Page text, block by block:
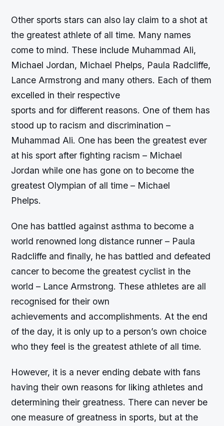
Other sports stars can also lay claim to a shot at
the greatest athlete of all time. Many names
come to mind. These include Muhammad Ali,
Michael Jordan, Michael Phelps, Paula Radcliffe,
Lance Armstrong and many others. Each of them
excelled in their respective
sports and for different reasons. One of them has
stood up to racism and discrimination –
Muhammad Ali. One has been the greatest ever
at his sport after fighting racism – Michael
Jordan while one has gone on to become the
greatest Olympian of all time – Michael
Phelps.
One has battled against asthma to become a
world renowned long distance runner – Paula
Radcliffe and finally, he has battled and defeated
cancer to become the greatest cyclist in the
world – Lance Armstrong. These athletes are all
recognised for their own
achievements and accomplishments. At the end
of the day, it is only up to a person’s own choice
who they feel is the greatest athlete of all time.
However, it is a never ending debate with fans
having their own reasons for liking athletes and
determining their greatness. There can never be
one measure of greatness in sports, but at the